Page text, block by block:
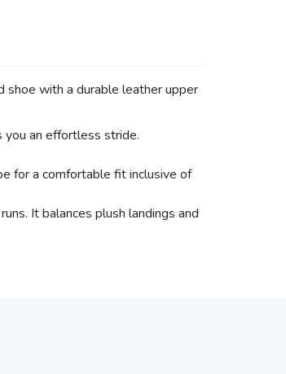
shoe with a durable leather upper
an effortless stride.
for a comfortable fit inclusive of
It balances plush landings and